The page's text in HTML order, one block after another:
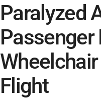
Paralyzed
Wheelchair
Flight